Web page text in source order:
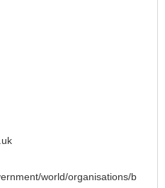
world/organisations/b